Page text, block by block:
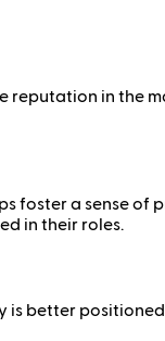
reputation in the
foster a sense
in their roles.
better